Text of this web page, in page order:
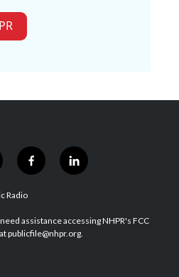
f
a
b
o
l
i
e
d
Radio
assistance accessing NHPR's FCC
publicfile@nhpr.org.